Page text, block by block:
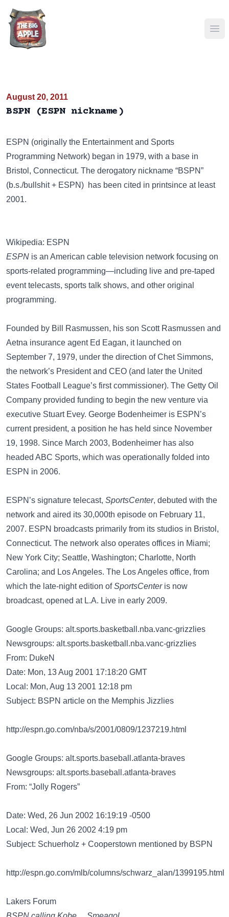
August 20, 2011
BSPN (ESPN nickname)
ESPN (originally the Entertainment and Sports
Programming Network) began in 1979, with a base in
Bristol, Connecticut. The derogatory nickname “BSPN”
(b.s./bullshit + ESPN) has been cited in printsince at least
2001.
Wikipedia: ESPN
ESPN is an American cable television network focusing on
sports-related programming—including live and pre-taped
event telecasts, sports talk shows, and other original
programming.
Founded by Bill Rasmussen, his son Scott Rasmussen and
Aetna insurance agent Ed Eagan, it launched on
September 7, 1979, under the direction of Chet Simmons,
the network’s President and CEO (and later the United
States Football League’s first commissioner). The Getty Oil
Company provided funding to begin the new venture via
executive Stuart Evey. George Bodenheimer is ESPN’s
current president, a position he has held since November
19, 1998. Since March 2003, Bodenheimer has also
headed ABC Sports, which was operationally folded into
ESPN in 2006.
ESPN’s signature telecast, SportsCenter, debuted with the
network and aired its 30,000th episode on February 11,
2007. ESPN broadcasts primarily from its studios in Bristol,
Connecticut. The network also operates offices in Miami;
New York City; Seattle, Washington; Charlotte, North
Carolina; and Los Angeles. The Los Angeles office, from
which the late-night edition ofSportsCenteris now
broadcast, opened at L.A. Live in early 2009.
Google Groups: alt.sports.basketball.nba.vanc-grizzlies
Newsgroups: alt.sports.basketball.nba.vanc-grizzlies
From: DukeN
Date: Mon, 13 Aug 2001 17:18:20 GMT
Local: Mon, Aug 13 2001 12:18 pm
Subject: BSPN article on the Memphis Jizzlies
http://espn.go.com/nba/s/2001/0809/1237219.html
Google Groups: alt.sports.baseball.atlanta-braves
Newsgroups: alt.sports.baseball.atlanta-braves
From: “Jolly Rogers”
Date: Wed, 26 Jun 2002 16:19:19 -0500
Local: Wed, Jun 26 2002 4:19 pm
Subject: Schuerholz + Cooperstown mentioned by BSPN
http://espn.go.com/mlb/columns/schwarz_alan/1399195.html
Lakers Forum